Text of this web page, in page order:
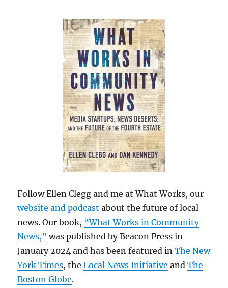
Follow Ellen Clegg and me at What Works, our
website and podcast about the future of local
news. Our book, “What Works in Community
News,” was published by Beacon Press in
January 2024 and has been featured inThe New
York Times, theLocal News Initiative andThe
Boston Globe.